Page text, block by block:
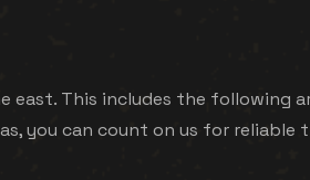
This includes the following
you can count on us for reliable